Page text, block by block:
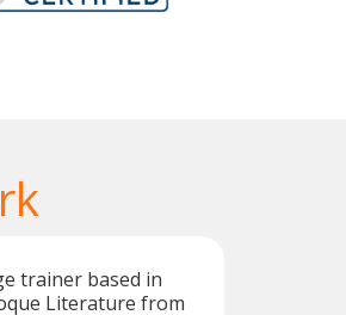
trainer based in
Literature from